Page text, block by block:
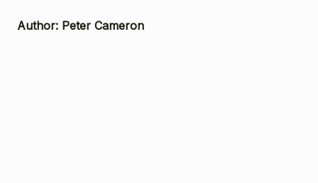
Author: Peter Cameron